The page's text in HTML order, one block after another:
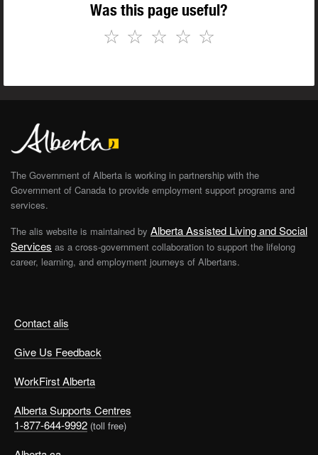
Was this page useful?
☆
☆
☆
☆
☆
Contact alis
Give Us Feedback
WorkFirst Alberta
Alberta Supports Centres
1-877-644-9992 (toll free)
The Government of Alberta is working in partnership with the
Government of Canada to provide employment support programs and
services.
The alis website is maintained by Alberta Assisted Living and Social
Services as a cross-government collaboration to support the lifelong
career, learning, and employment journeys of Albertans.